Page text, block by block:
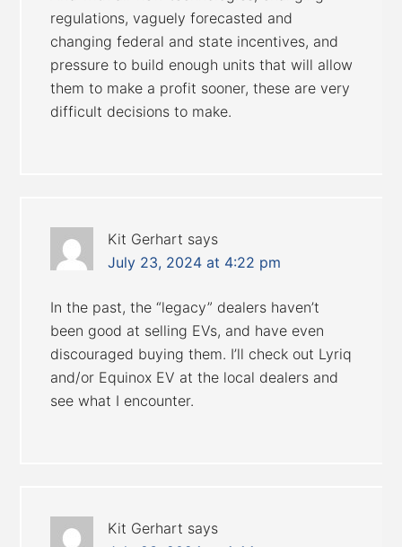
regulations, vaguely forecasted and
changing federal and state incentives, and
pressure to build enough units that will allow
them to make a profit sooner, these are very
difficult decisions to make.
Kit Gerhart says
July 23, 2024 at 4:22 pm
In the past, the “legacy” dealers haven’t
been good at selling EVs, and have even
discouraged buying them. I’ll check out Lyriq
and/or Equinox EV at the local dealers and
see what I encounter.
Kit Gerhart says